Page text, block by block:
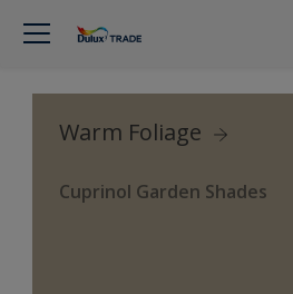
Warm Foliage
Cuprinol Garden Shades